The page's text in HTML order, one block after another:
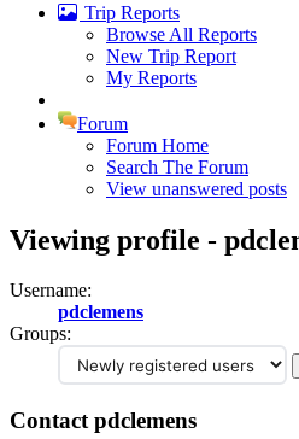
Trip Reports
Browse All Reports
New Trip Report
My Reports
Forum
Forum Home
Search The Forum
View unanswered posts
Viewing profile -
Username:
pdclemens
Groups:
Contact pdclemens